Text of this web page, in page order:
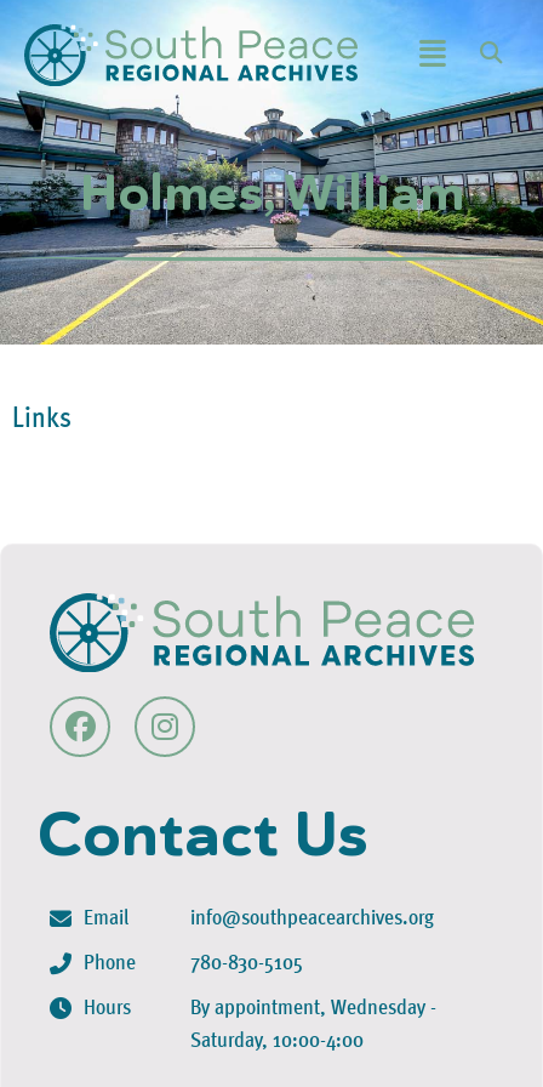
Holmes, William
Links
Contact Us
Email
Phone
Hours
info@southpeacearchives.org
780-830-5105
By appointment, Wednesday -
Saturday, 10:00-4:00